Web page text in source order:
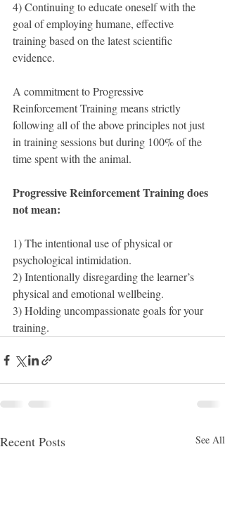
4) Continuing to educate oneself with the
goal of employing humane, effective
training based on the latest scientific
evidence.
A commitment to Progressive
Reinforcement Training means strictly
following all of the above principles not just
in training sessions but during 100% of the
time spent with the animal.
Progressive Reinforcement Training does
not mean:
1) The intentional use of physical or
psychological intimidation.
2) Intentionally disregarding the learner’s
physical and emotional wellbeing.
3) Holding uncompassionate goals for your
training.
Recent Posts See All